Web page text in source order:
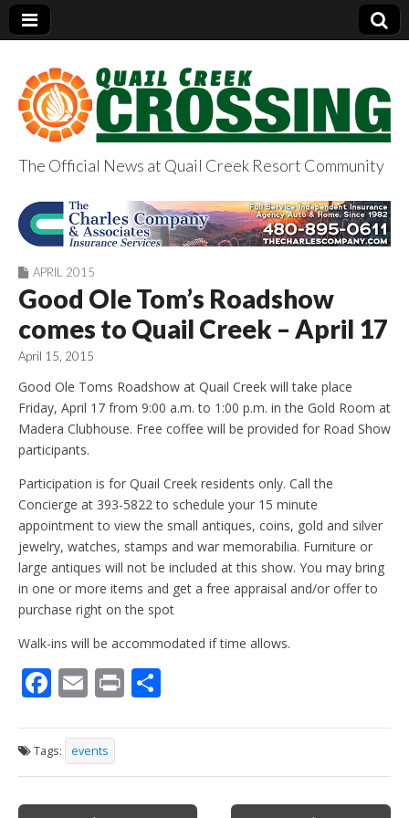
QuailCreekCrossin
g.com
The Official News at Quail Creek Resort Community
APRIL 2015
Good Ole Tom’s Roadshow
comes to Quail Creek – April 17
April 15, 2015
Good Ole Toms Roadshow at Quail Creek will take place
Friday, April 17 from 9:00 a.m. to 1:00 p.m. in the Gold Room at
Madera Clubhouse. Free coffee will be provided for Road Show
participants.
Participation is for Quail Creek residents only. Call the
Concierge at 393-5822 to schedule your 15 minute
appointment to view the small antiques, coins, gold and silver
jewelry, watches, stamps and war memorabilia. Furniture or
large antiques will not be included at this show. You may bring
in one or more items and get a free appraisal and/or offer to
purchase right on the spot
Walk-ins will be accommodated if time allows.
F
e
b
o
E
ai
l
Pr
t ar
e
Tags: events